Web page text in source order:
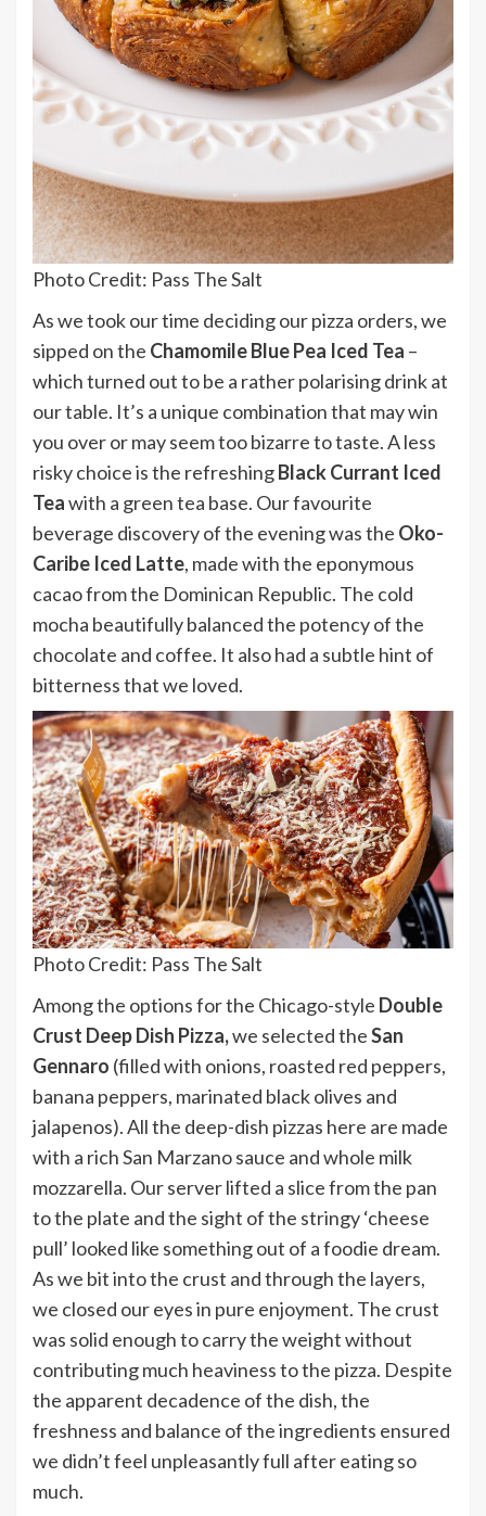
Photo Credit: Pass The Salt
As we took our time deciding our pizza orders, we
sipped on the Chamomile Blue Pea Iced Tea –
which turned out to be a rather polarising drink at
our table. It’s a unique combination that may win
you over or may seem too bizarre to taste. A less
risky choice is the refreshingBlack Currant Iced
Teawith a green tea base. Our favourite
beverage discovery of the evening was the Oko-
Caribe Iced Latte, made with the eponymous
cacao from the Dominican Republic. The cold
mocha beautifully balanced the potency of the
chocolate and coffee. It also had a subtle hint of
bitterness that we loved.
Photo Credit: Pass The Salt
Among the options for the Chicago-style Double
Crust Deep Dish Pizza,we selected theSan
Gennaro (filled with onions, roasted red peppers,
banana peppers, marinated black olives and
jalapenos). All the deep-dish pizzas here are made
with a rich San Marzano sauce and whole milk
mozzarella. Our server lifted a slice from the pan
to the plate and the sight of the stringy ‘cheese
pull’ looked like something out of a foodie dream.
As we bit into the crust and through the layers,
we closed our eyes in pure enjoyment. The crust
was solid enough to carry the weight without
contributing much heaviness to the pizza. Despite
the apparent decadence of the dish, the
freshness and balance of the ingredients ensured
we didn’t feel unpleasantly full after eating so
much.